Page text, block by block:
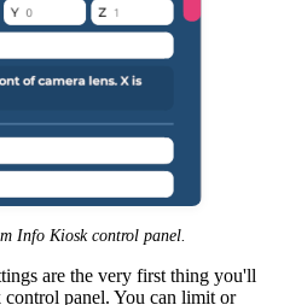
Info Kiosk control panel.
are the very first thing you'll
panel. You can limit or